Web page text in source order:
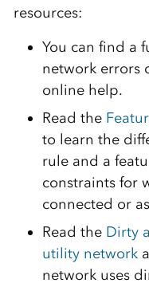
resources:
You can find a
network errors
online help.
Read the
to learn the
rule and a
constraints for
connected or
Read the Dirty
utility network
network uses